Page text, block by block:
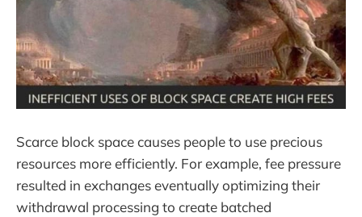
Scarce block space causes people to use precious
resources more efficiently. For example, fee pressure
resulted in exchanges eventually optimizing their
withdrawal processing to create batched